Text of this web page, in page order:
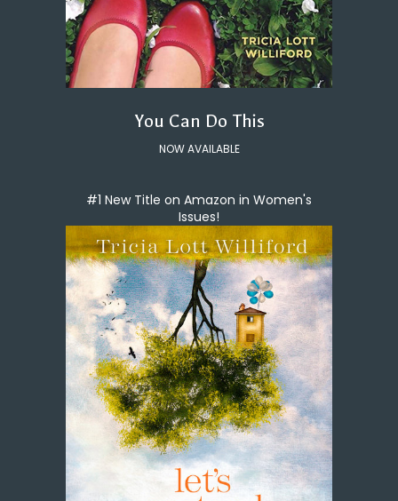
You Can Do This
NOW AVAILABLE
#1 New Title on Amazon in Women's
Issues!